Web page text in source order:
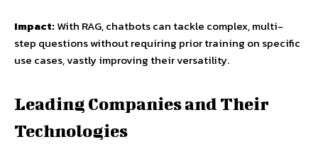
Impact:With RAG, chatbots can tackle complex, multi-
step questions without requiring prior training on specific
use cases, vastly improving their versatility.
Leading Companies and Their
Technologies